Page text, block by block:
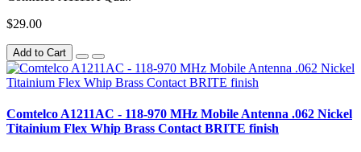
$29.00
Add to Cart
Comtelco A1211AC - 118-970 MHz Mobile Antenna .062 Nickel
Titainium Flex Whip Brass Contact BRITE finish